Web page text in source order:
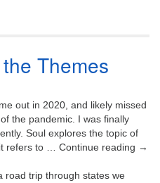
Themes
out in 2020, and likely missed
the pandemic. I was finally
Soul explores the topic of
refers to … Continue reading →
road trip through states we